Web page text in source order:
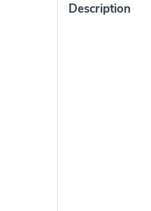
Description